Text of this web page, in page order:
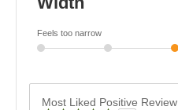
Feels too narrow
Most Liked Positive Review